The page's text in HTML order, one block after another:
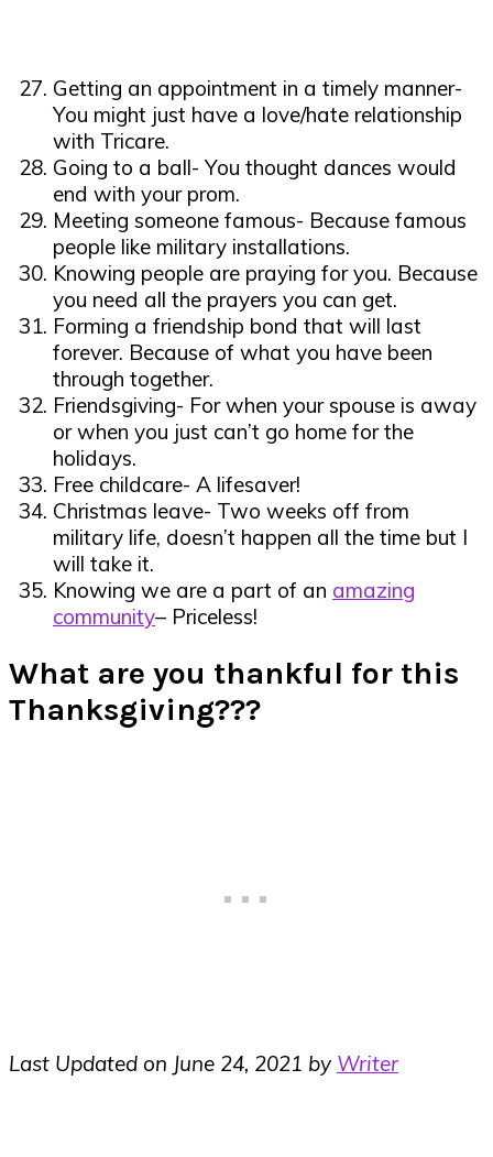
Getting an appointment in a timely manner-
You might just have a love/hate relationship
with Tricare.
Going to a ball- You thought dances would
end with your prom.
Meeting someone famous- Because famous
people like military installations.
Knowing people are praying for you. Because
you need all the prayers you can get.
Forming a friendship bond that will last
forever. Because of what you have been
through together.
Friendsgiving- For when your spouse is away
or when you just can’t go home for the
holidays.
Free childcare- A lifesaver!
Christmas leave- Two weeks off from
military life, doesn’t happen all the time but I
will take it.
Knowing we are a part of an amazing
community– Priceless!
What are you thankful for this
Thanksgiving???
Last Updated on June 24, 2021 by Writer